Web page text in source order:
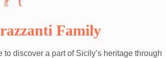
Family
discover a part of Sicily’s heritage through